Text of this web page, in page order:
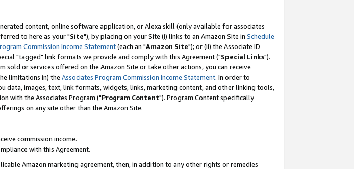
content, online software application, or Alexa skill (only available for associates
to here as your "Site"), by placing on your Site (i) links to an Amazon Site in Schedule
Commission Income Statement(each an "Amazon Site"); or (ii) the Associate ID
"tagged" link formats we provide and comply with this Agreement ("Special Links").
sold or services offered on the Amazon Site or take other actions, you can receive
limitations in) the Associates Program Commission Income Statement. In order to
images, text, link formats, widgets, links, marketing content, and other linking tools,
with the Associates Program ("Program Content"). Program Content specifically
on any site other than the Amazon Site.
commission income.
with this Agreement.
Amazon marketing agreement, then, in addition to any other rights or remedies